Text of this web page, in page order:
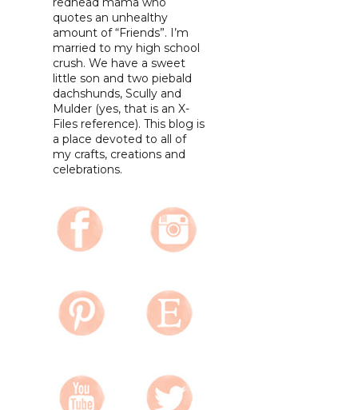
quotes an unhealthy
amount of “Friends”. I’m
married to my high school
crush. We have a sweet
little son and two piebald
dachshunds, Scully and
Mulder (yes, that is an X-
Files reference). This blog is
a place devoted to all of
my crafts, creations and
celebrations.